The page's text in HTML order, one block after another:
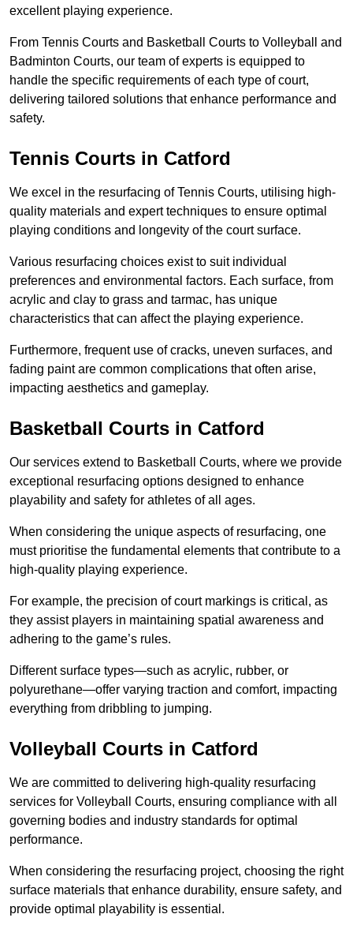
excellent playing experience.
From Tennis Courts and Basketball Courts to Volleyball and
Badminton Courts, our team of experts is equipped to
handle the specific requirements of each type of court,
delivering tailored solutions that enhance performance and
safety.
Tennis Courts in Catford
We excel in the resurfacing of Tennis Courts, utilising high-
quality materials and expert techniques to ensure optimal
playing conditions and longevity of the court surface.
Various resurfacing choices exist to suit individual
preferences and environmental factors. Each surface, from
acrylic and clay to grass and tarmac, has unique
characteristics that can affect the playing experience.
Furthermore, frequent use of cracks, uneven surfaces, and
fading paint are common complications that often arise,
impacting aesthetics and gameplay.
Basketball Courts in Catford
Our services extend to Basketball Courts, where we provide
exceptional resurfacing options designed to enhance
playability and safety for athletes of all ages.
When considering the unique aspects of resurfacing, one
must prioritise the fundamental elements that contribute to a
high-quality playing experience.
For example, the precision of court markings is critical, as
they assist players in maintaining spatial awareness and
adhering to the game’s rules.
Different surface types—such as acrylic, rubber, or
polyurethane—offer varying traction and comfort, impacting
everything from dribbling to jumping.
Volleyball Courts in Catford
We are committed to delivering high-quality resurfacing
services for Volleyball Courts, ensuring compliance with all
governing bodies and industry standards for optimal
performance.
When considering the resurfacing project, choosing the right
surface materials that enhance durability, ensure safety, and
provide optimal playability is essential.